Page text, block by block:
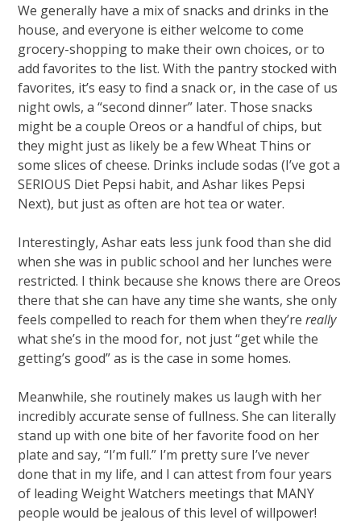
We generally have a mix of snacks and drinks in the
house, and everyone is either welcome to come
grocery-shopping to make their own choices, or to
add favorites to the list. With the pantry stocked with
favorites, it’s easy to find a snack or, in the case of us
night owls, a “second dinner” later. Those snacks
might be a couple Oreos or a handful of chips, but
they might just as likely be a few Wheat Thins or
some slices of cheese. Drinks include sodas (I’ve got a
SERIOUS Diet Pepsi habit, and Ashar likes Pepsi
Next), but just as often are hot tea or water.
Interestingly, Ashar eats less junk food than she did
when she was in public school and her lunches were
restricted. I think because she knows there are Oreos
there that she can have any time she wants, she only
feels compelled to reach for them when they’rereally
what she’s in the mood for, not just “get while the
getting’s good” as is the case in some homes.
Meanwhile, she routinely makes us laugh with her
incredibly accurate sense of fullness. She can literally
stand up with one bite of her favorite food on her
plate and say, “I’m full.” I’m pretty sure I’ve never
done that in my life, and I can attest from four years
of leading Weight Watchers meetings that MANY
people would be jealous of this level of willpower!